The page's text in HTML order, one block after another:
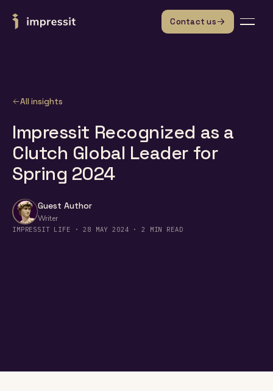
Skip to content Contact us
All insights
Impressit Recognized as a
Clutch Global Leader for
Spring 2024
Guest Author
Writer
IMPRESSIT LIFE · 28 MAY 2024 · 2 MIN READ